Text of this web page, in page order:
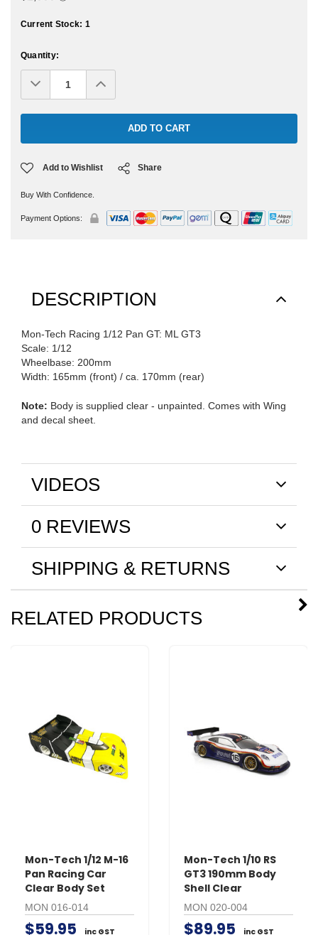
Current Stock: 1
Quantity:
Decrease
Quantity:Increase
Quantity:
Add to Wishlist Share
Buy With Confidence.
Payment Options:
DESCRIPTION
Mon-Tech Racing 1/12 Pan GT: ML GT3
Scale: 1/12
Wheelbase: 200mm
Width: 165mm (front) / ca. 170mm (rear)
Note: Body is supplied clear - unpainted. Comes with Wing
and decal sheet.
VIDEOS
0 REVIEWS
SHIPPING & RETURNS
RELATED PRODUCTS
Mon-Tech 1/12 M-16
Pan Racing Car
Clear Body Set
MON 016-014
$59.95 inc GST
Mon-Tech 1/10 RS
GT3 190mm Body
Shell Clear
MON 020-004
$89.95 inc GST